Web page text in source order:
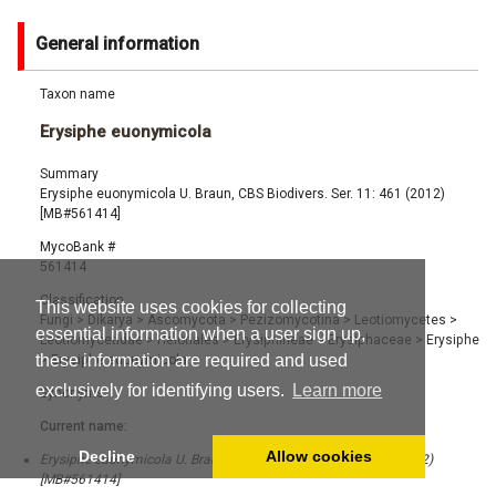
This website uses cookies for collecting
essential information when a user sign up,
these information are required and used
exclusively for identifying users.
Learn more
Decline Allow cookies
General information
Taxon name
Erysiphe euonymicola
Summary
Erysiphe euonymicola U. Braun, CBS Biodivers. Ser. 11: 461 (2012)
[MB#561414]
MycoBank #
561414
Classification
Fungi > Dikarya > Ascomycota > Pezizomycotina> Leotiomycetes >
Leotiomycetidae > Helotiales > Erysiphineae> Erysiphaceae > Erysiphe
>Erysiphe euonymicola
Synonyms
Current name:
Erysiphe euonymicola U. Braun, CBS Biodivers. Ser. 11: 461 (2012)
[MB#561414]